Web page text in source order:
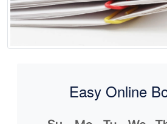
Easy Online